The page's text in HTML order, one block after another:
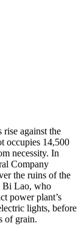
rise against the
occupies 14,500
necessity. In
Company
the ruins of the
Bi Lao, who
power plant’s
lights, before
of grain.